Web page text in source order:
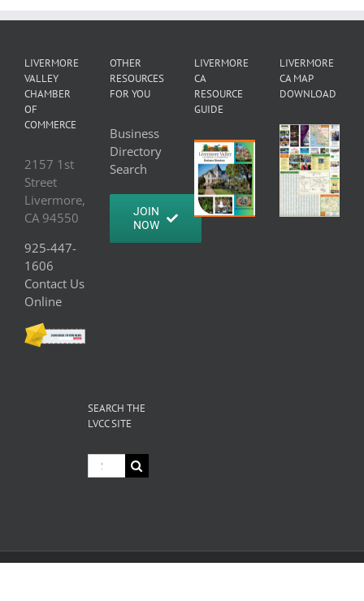
LIVERMORE
VALLEY
CHAMBER
OF
COMMERCE
2157 1st
Street
Livermore,
CA 94550
925-447-
1606
Contact Us
Online
OTHER
RESOURCES
FOR YOU
Business
Directory
Search
JOIN
NOW
LIVERMORE
CA
RESOURCE
GUIDE
LIVERMORE
CA MAP
DOWNLOAD
SEARCH THE
LVCC SITE
Search
for: